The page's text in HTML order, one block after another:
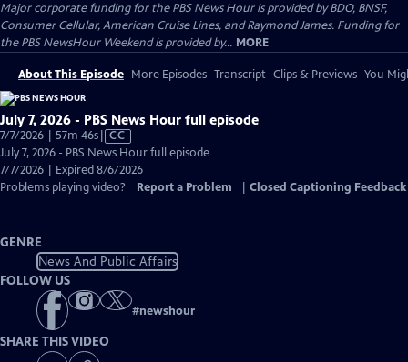
Major corporate funding for the PBS News Hour is provided by BDO, BNSF,
Consumer Cellular, American Cruise Lines, and Raymond James. Funding for
the PBS NewsHour Weekend is provided by... MORE
About This Episode More Episodes Transcript Clips & Previews You
July 7, 2026 - PBS News Hour full episode
7/7/2026 | 57m 46sVideo
has
Closed
Captions
CC
July 7, 2026 - PBS News Hour full episode
7/7/2026 | Expired 8/6/2026
Problems playing video?
Report a Problem Closed Captioning Feedback
GENRE
News And Public Affairs
FOLLOW US
#newshour
SHARE THIS VIDEO